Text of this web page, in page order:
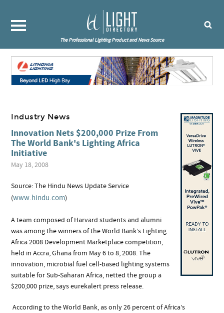
The Professional Lighting Product and News Source
Industry News
Innovation Nets $200,000 Prize From
The World Bank's Lighting Africa
Initiative
May 18, 2008
Source: The Hindu News Update Service
(www.hindu.com)
A team composed of Harvard students and alumni
was among the winners of the World Bank’s Lighting
Africa 2008 Development Marketplace competition,
held in Accra, Ghana from May 6 to 8, 2008. The
innovation, microbial fuel cell-based lighting systems
suitable for Sub-Saharan Africa, netted the group a
$200,000 prize, says eurekalert press release.
According to the World Bank, as only 26 percent of Africa’s